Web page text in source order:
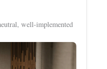
well-implemented